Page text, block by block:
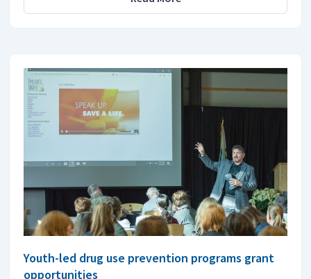
Youth-led drug use prevention programs grant
opportunities